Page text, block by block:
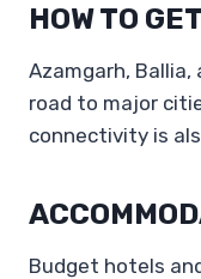
HOW TO
Azamgarh,
road to major
connectivity is
Budget hotels